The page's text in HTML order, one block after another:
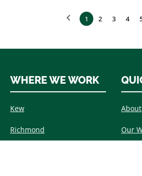
1 2 3 4
WHERE WE WORK
Kew
Richmond
About
Our